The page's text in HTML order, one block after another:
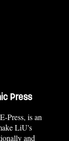
Press
Press, is an
LiU's
and